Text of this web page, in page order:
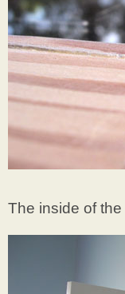
The inside of